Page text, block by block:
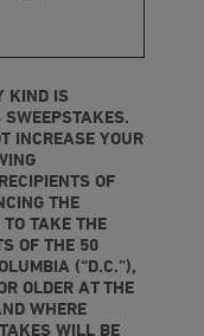
KIND IS
SWEEPSTAKES.
INCREASE YOUR
OF
THE
TAKE THE
OF THE 50
(“D.C.”),
OLDER AT THE
WHERE
WILL BE